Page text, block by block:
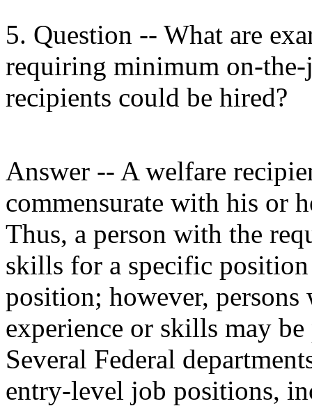
5. Question -- What are
requiring minimum on-
recipients could be hired?
Answer -- A welfare
commensurate with his or
Thus, a person with the
skills for a specific
position; however, persons
experience or skills may
Several Federal
entry-level job positions,